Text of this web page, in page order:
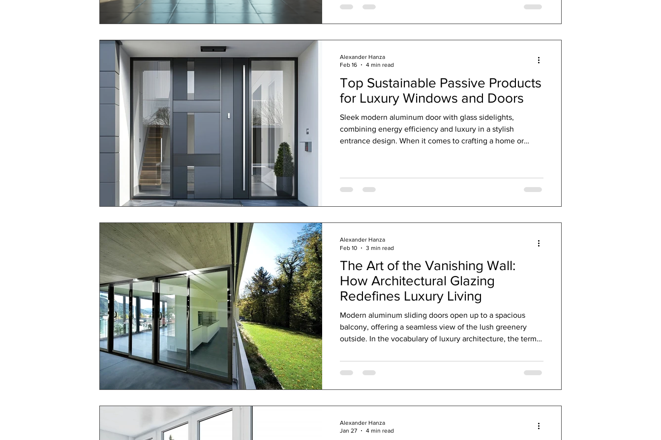
that are nothing short of luxurious. Let me take you on a
Top Sustainable Passive Products
for Luxury Windows and Doors
Sleek modern aluminum door with glass sidelights,
combining energy efficiency and luxury in a stylish
entrance design. When it comes to crafting a home or
windows and doors as the guardians of comfort, silently
working to keep your sanctuary warm in winter and cool in
Alexander Hanza
Feb 16
4 min read
The Art of the Vanishing Wall:
How Architectural Glazing
Redefines Luxury Living
Modern aluminum sliding doors open up to a spacious
balcony, offering a seamless view of the lush greenery
outside. In the vocabulary of luxury architecture, the terms
speak of simple function, of openings and closings. But for
the discerning client, these are not mere components; they
Alexander Hanza
Feb 10
3 min read
Alexander Hanza
Jan 27
4 min read